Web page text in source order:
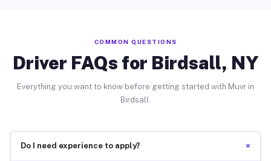
COMMON QUESTIONS
Driver FAQs for Birdsall, NY
Everything you want to know before getting started with Muvr in
Birdsall.
Do I need experience to apply? +